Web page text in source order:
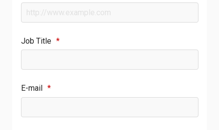
Job Title *
E-mail *